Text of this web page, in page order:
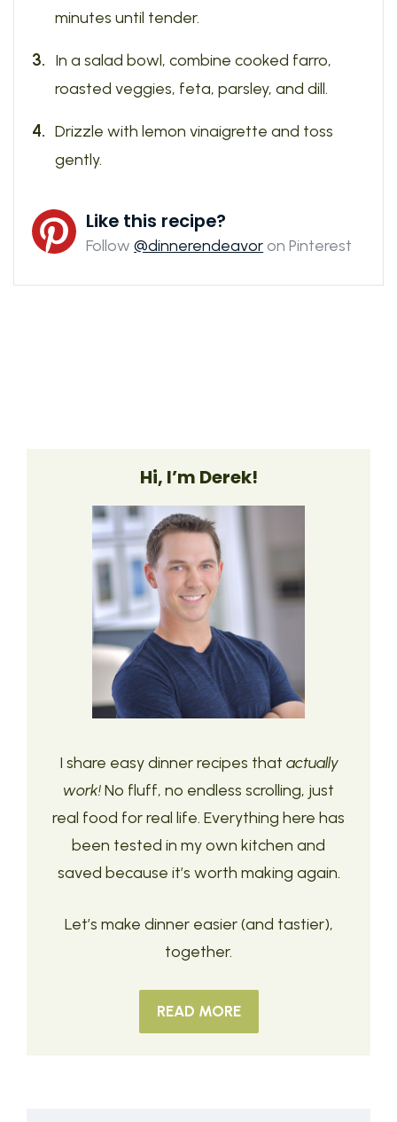
minutes until tender.
In a salad bowl, combine cooked farro,
roasted veggies, feta, parsley, and dill.
Drizzle with lemon vinaigrette and toss
gently.
Like this recipe?
Follow@dinnerendeavoron Pinterest
Hi, I’m Derek!
I share easy dinner recipes that actually
work!No fluff, no endless scrolling, just
real food for real life. Everything here has
been tested in my own kitchen and
saved because it’s worth making again.
Let’s make dinner easier (and tastier),
together.
READ MORE